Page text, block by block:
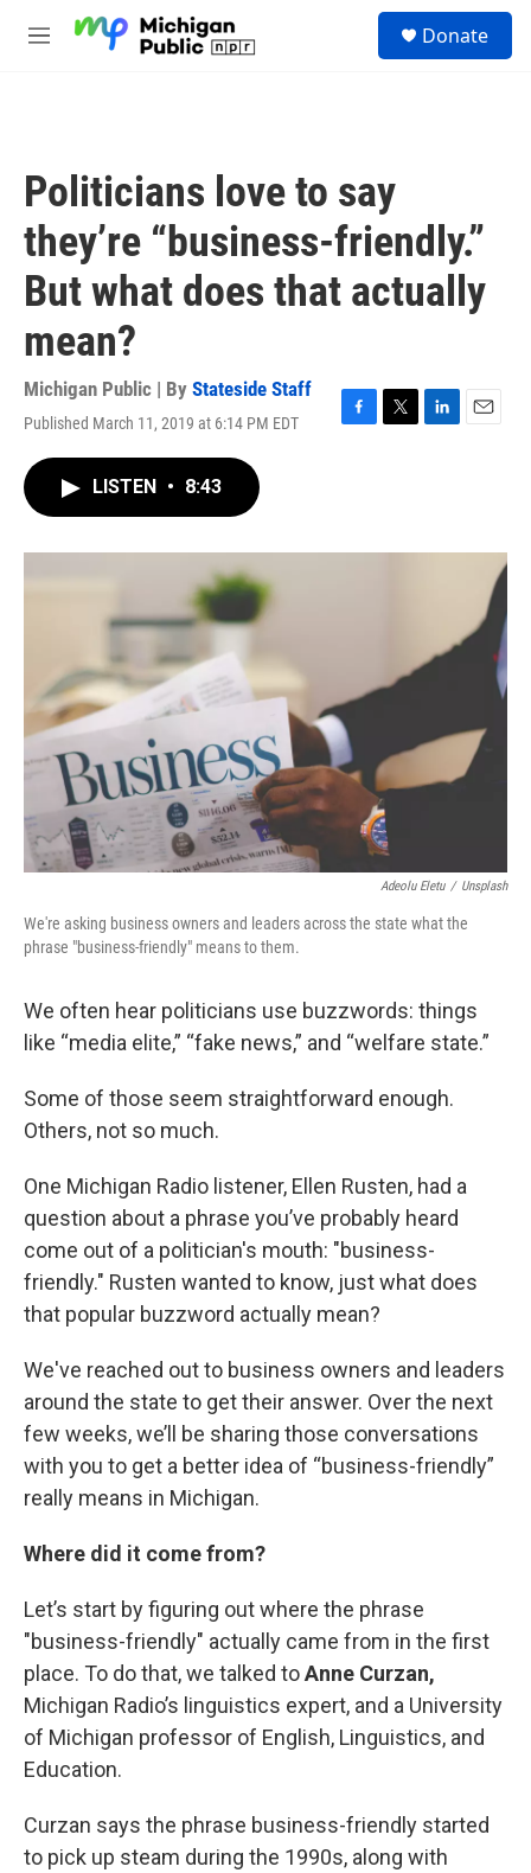
M
Donate
Politicians love to say
they’re “business-friendly.”
But what does that actually
mean?
Michigan Public | By Stateside Staff
Published March 11, 2019 at 6:14 PM EDT
F
o
T
r
L
I
E
LISTEN • 8:43
Adeolu Eletu / Unsplash
We're asking business owners and leaders across the state what the
phrase "business-friendly" means to them.
We often hear politicians use buzzwords: things
like “media elite,” “fake news,” and “welfare state.”
Some of those seem straightforward enough.
Others, not so much.
One Michigan Radio listener, Ellen Rusten, had a
question about a phrase you’ve probably heard
come out of a politician's mouth: "business-
friendly." Rusten wanted to know, just what does
that popular buzzword actually mean?
We've reached out to business owners and leaders
around the state to get their answer. Over the next
few weeks, we’ll be sharing those conversations
with you to get a better idea of “business-friendly”
really means in Michigan.
Where did it come from?
Let’s start by figuring out where the phrase
"business-friendly" actually came from in the first
place. To do that, we talked toAnne Curzan,
Michigan Radio’s linguistics expert, and a University
of Michigan professor of English, Linguistics, and
Education.
Curzan says the phrase business-friendly started
to pick up steam during the 1990s, along with